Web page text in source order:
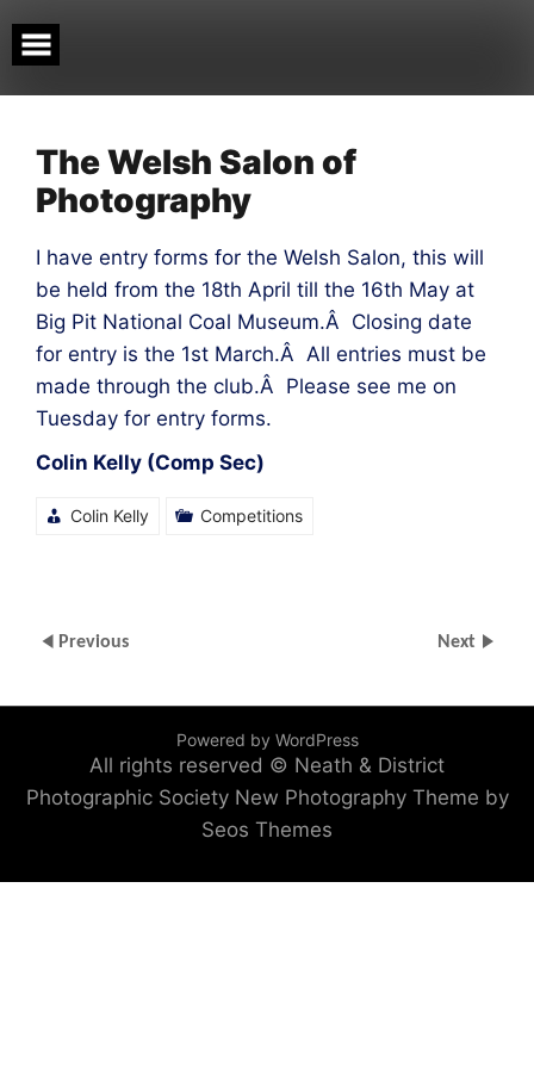
to
content
The Welsh Salon of
Photography
I have entry forms for the Welsh Salon, this will
be held from the 18th April till the 16th May at
Big Pit National Coal Museum.Â Closing date
for entry is the 1st March.Â All entries must be
made through the club.Â Please see me on
Tuesday for entry forms.
Colin Kelly (Comp Sec)
Colin Kelly Competitions
Previous Next
Powered by WordPress
All rights reserved © Neath & District
Photographic Society New Photography Theme by
Seos Themes